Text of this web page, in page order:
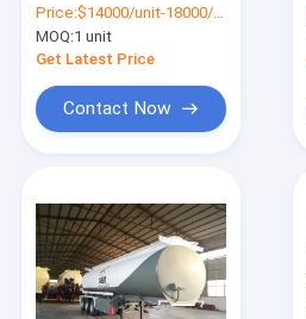
Tanker Trailer
Price:$14000/unit-18000/unit
MOQ:1 unit
Get Latest Price
Contact Now